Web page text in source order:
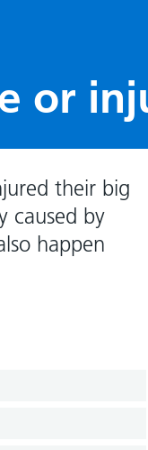
or
their big
caused by
happen